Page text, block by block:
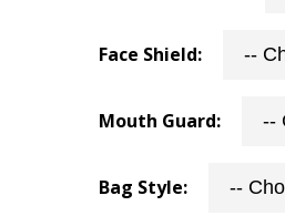
Face Shield:
Mouth Guard:
Bag Style: